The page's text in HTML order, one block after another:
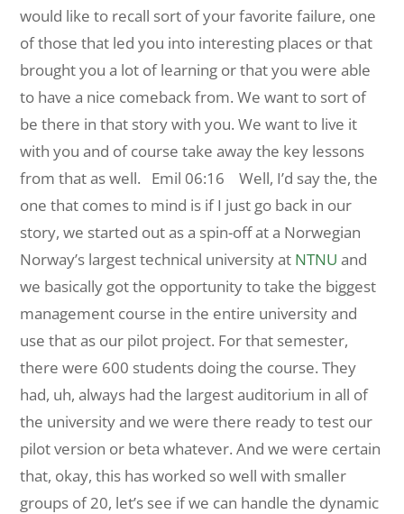
would like to recall sort of your favorite failure, one
of those that led you into interesting places or that
brought you a lot of learning or that you were able
to have a nice comeback from. We want to sort of
be there in that story with you. We want to live it
with you and of course take away the key lessons
from that as well.
Emil 06:16 Well, I’d say the, the
one that comes to mind is if I just go back in our
story, we started out as a spin-off at a Norwegian
Norway’s largest technical university at NTNU and
we basically got the opportunity to take the biggest
management course in the entire university and
use that as our pilot project. For that semester,
there were 600 students doing the course. They
had, uh, always had the largest auditorium in all of
the university and we were there ready to test our
pilot version or beta whatever. And we were certain
that, okay, this has worked so well with smaller
groups of 20, let’s see if we can handle the dynamic